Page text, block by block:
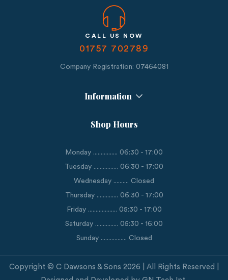
CALL US NOW
01757 702789
Company Registration: 07464081
Information
Shop Hours
Monday ................ 06:30 - 17:00
Tuesday ................ 06:30 - 17:00
Wednesday .......... Closed
Thursday .............. 06:30 - 17:00
Friday ................... 05:30 - 17:00
Saturday ............... 05:30 - 16:00
Sunday ................. Closed
Copyright © C Dawsons & Sons 2026 | All Rights Reserved |